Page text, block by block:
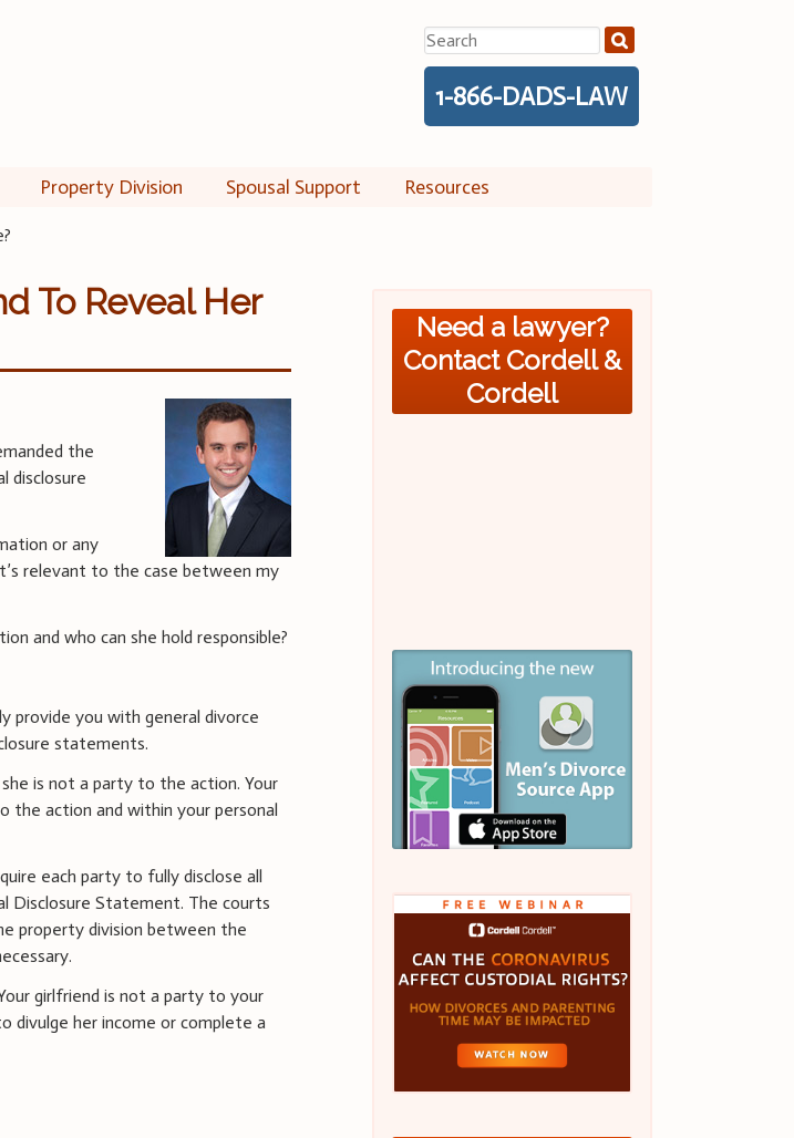
Search
for:
1-866-DADS-LAW
Property Division Spousal Support Resources
To Reveal Her
the
disclosure
or any
relevant to the case between my
and who can she hold responsible?
provide you with general divorce
statements.
is not a party to the action. Your
action and within your personal
each party to fully disclose all
Disclosure Statement. The courts
property division between the
girlfriend is not a party to your
divulge her income or complete a
Need a lawyer?
Contact Cordell &
Cordell